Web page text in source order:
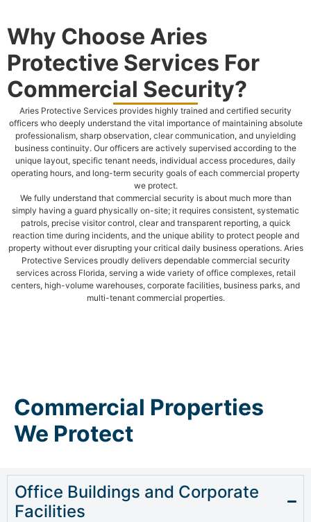
Why Choose Aries
Protective Services For
Commercial Security?
Aries Protective Services provides highly trained and certified security
officers who deeply understand the vital importance of maintaining absolute
professionalism, sharp observation, clear communication, and unyielding
business continuity. Our officers are actively supervised according to the
unique layout, specific tenant needs, individual access procedures, daily
operating hours, and long-term security goals of each commercial property
we protect.
We fully understand that commercial security is about much more than
simply having a guard physically on-site; it requires consistent, systematic
patrols, precise visitor control, clear and transparent reporting, a quick
reaction time during incidents, and the unique ability to protect people and
property without ever disrupting your critical daily business operations. Aries
Protective Services proudly delivers dependable commercial security
services across Florida, serving a wide variety of office complexes, retail
centers, high-volume warehouses, corporate facilities, business parks, and
multi-tenant commercial properties.
Commercial Properties
We Protect
Office Buildings and Corporate
Facilities